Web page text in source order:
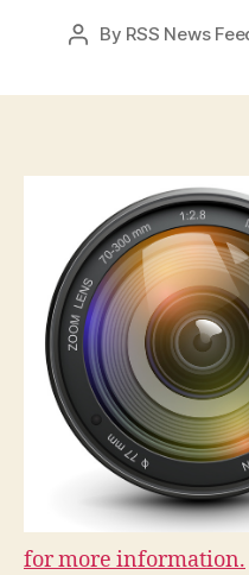
Post
By RSS News
for more information.